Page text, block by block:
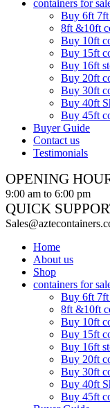
containers for
Buy 6ft 7ft
8ft &10ft
Buy 10ft
Buy 15ft
Buy 16ft
Buy 20ft
Buy 30ft
Buy 40ft
Buy 45ft
Buyer Guide
Contact us
Testimonials
OPENING
9:00 am to 6:00 pm
QUICK
Home
About us
Shop
containers for
Buy 6ft 7ft
8ft &10ft
Buy 10ft
Buy 15ft
Buy 16ft
Buy 20ft
Buy 30ft
Buy 40ft
Buy 45ft